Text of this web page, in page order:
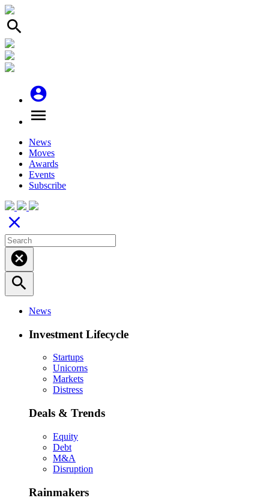
search
account_circle
menu
News
Moves
Awards
Events
Subscribe
close
cancel
search
News
Investment Lifecycle
Startups
Unicorns
Markets
Distress
Deals & Trends
Equity
Debt
M&A
Disruption
Rainmakers